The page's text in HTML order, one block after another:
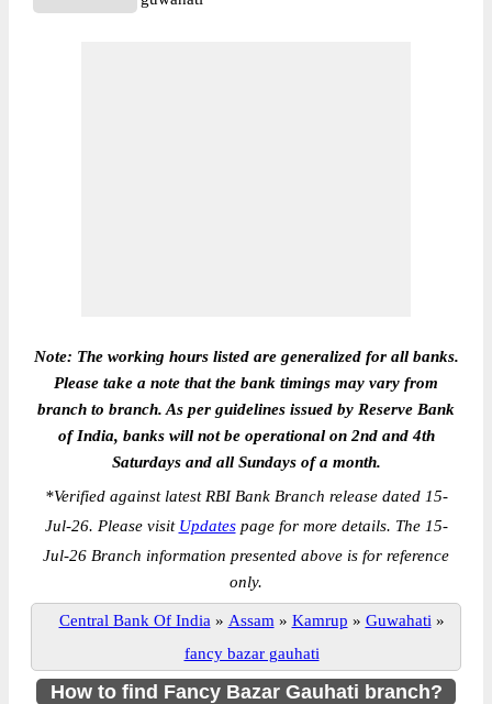
Note: The working hours listed are generalized for all banks.
Please take a note that the bank timings may vary from
branch to branch. As per guidelines issued by Reserve Bank
of India, banks will not be operational on 2nd and 4th
Saturdays and all Sundays of a month.
*Verified against latest RBI Bank Branch release dated 15-
Jul-26. Please visit Updatespage for more details. The 15-
Jul-26 Branch information presented above is for reference
only.
Central Bank Of India » Assam » Kamrup » Guwahati »
fancy bazar gauhati
How to find Fancy Bazar Gauhati branch?